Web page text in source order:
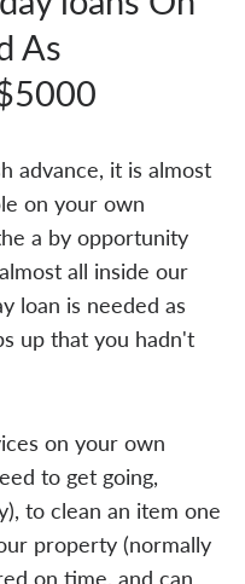
As
advance, it is almost
on your own
a by opportunity
all inside our
loan is needed as
up that you hadn't
on your own
to get going,
to clean an item one
property (normally
on time, and can